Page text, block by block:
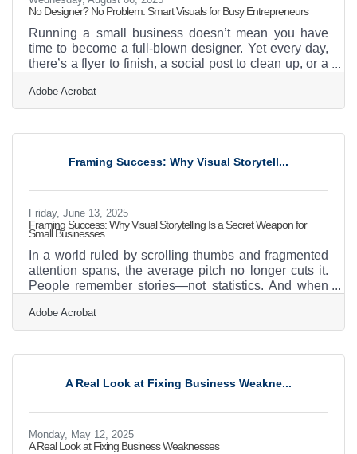
No Designer? No Problem. Smart Visuals for Busy Entrepreneurs
Running a small business doesn’t mean you have
time to become a full-blown designer. Yet every day,
there’s a flyer to finish, a social post to clean up, or a
embarrassing. The truth is, visual presentation
matters—but it doesn't have to eat your time or
spending hours buried in design software. Visual
Adobe Acrobat
Framing Success: Why Visual Storytell...
Friday, June 13, 2025
Framing Success: Why Visual Storytelling Is a Secret Weapon for
Small Businesses
In a world ruled by scrolling thumbs and fragmented
attention spans, the average pitch no longer cuts it.
People remember stories—not statistics. And when
message has a fighting chance of breaking through
the noise. For small businesses looking to build
identity. Capturing Emotion When Words Fall Short A
photograph of a smiling customer. A time-lapse
Adobe Acrobat
A Real Look at Fixing Business Weakne...
Monday, May 12, 2025
A Real Look at Fixing Business Weaknesses